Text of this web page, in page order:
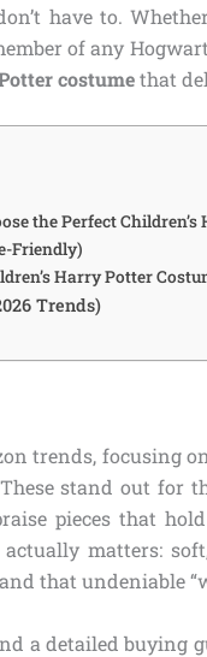
have to.
of any
costumethat
the Perfect
Friendly)
Harry Potter
Trends)
trends, focusing
stand out for
pieces that
matters:
that undeniable
a detailed buying